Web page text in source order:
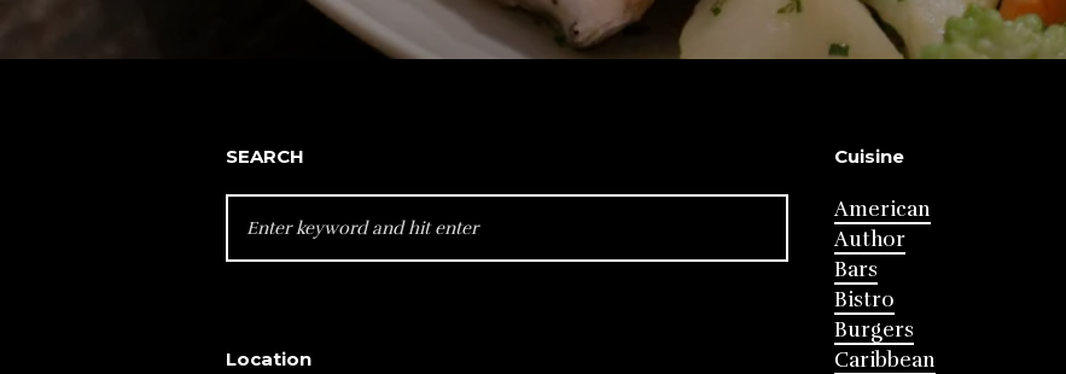
SEARCH
FOR:
Location
Cuisine
American
Author
Bars
Bistro
Burgers
Caribbean